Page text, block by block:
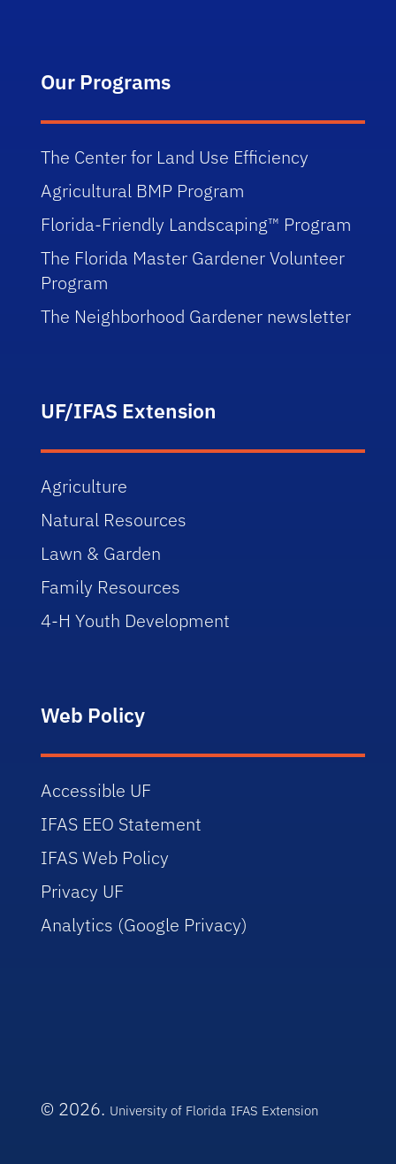
Our Programs
The Center for Land Use Efficiency
Agricultural BMP Program
Florida-Friendly Landscaping™ Program
The Florida Master Gardener Volunteer
Program
The Neighborhood Gardener newsletter
UF/IFAS Extension
Agriculture
Natural Resources
Lawn & Garden
Family Resources
4-H Youth Development
Web Policy
Accessible UF
IFAS EEO Statement
IFAS Web Policy
Privacy UF
Analytics (Google Privacy)
© 2026. University of Florida IFAS Extension